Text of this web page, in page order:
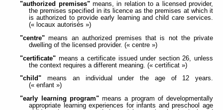
"authorized premises"means, in relation to a licensed provider,
the premises specified in its licence as the premises at which it
is authorized to provide early learning and child care services.
(« locaux autorisés »)
"centre"means an authorized premises that is not the private
dwelling of the licensed provider. (« centre »)
"certificate" means a certificate issued under section 26, unless
the context requires a different meaning. (« certificat »)
"child" means an individual under the age of 12 years.
(« enfant »)
"early learning program"means a program of developmentally
appropriate learning experiences for infants and preschool age